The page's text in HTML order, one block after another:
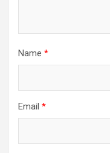
Name *
Email *